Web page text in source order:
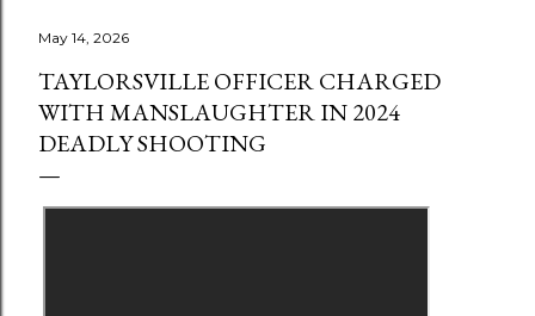
May 14, 2026
TAYLORSVILLE OFFICER CHARGED
WITH MANSLAUGHTER IN 2024
DEADLY SHOOTING